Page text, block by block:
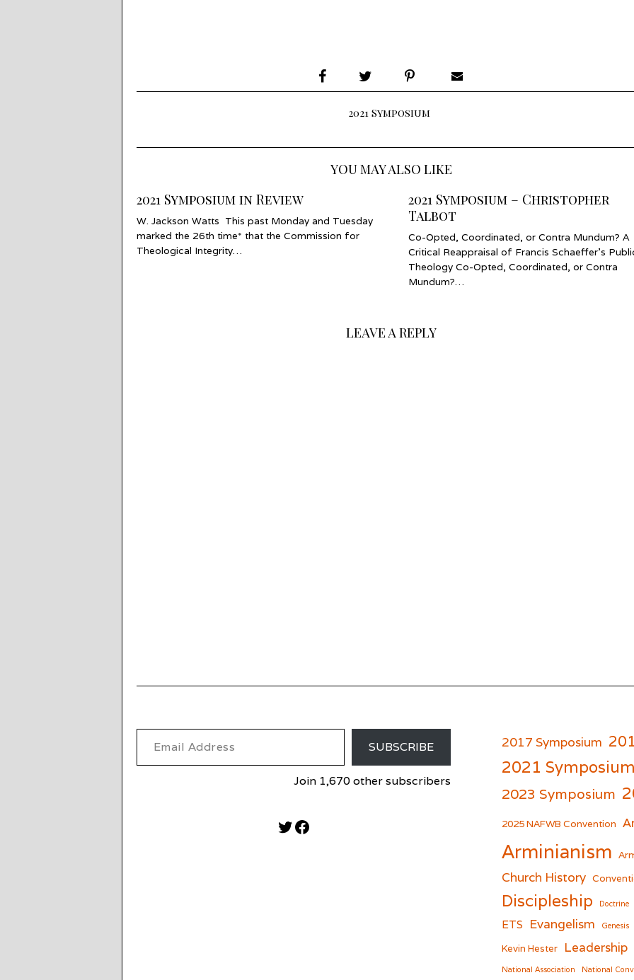
2021 Symposium
YOU MAY ALSO LIKE
2021 Symposium in Review
W. Jackson Watts This past Monday and Tuesday
marked the 26th time* that the Commission for
Theological Integrity…
2021 Symposium – Christopher
Talbot
Co-Opted, Coordinated, or Contra Mundum? A
Critical Reappraisal of Francis Schaeffer’s
Theology Co-Opted, Coordinated, or Contra
Mundum?…
LEAVE A REPLY
Email Address
SUBSCRIBE
Join 1,670 other subscribers
Twitter
Facebook
2017 Symposium
2021
2023 Symposium
2025 NAFWB Convention
Arminianism
Church History
Discipleship Doctrine
ETS Evangelism Genesis
Kevin Hester Leadership
National Association National